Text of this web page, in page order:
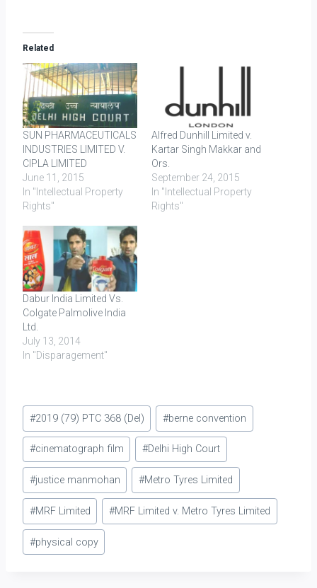
Related
SUN PHARMACEUTICALS
INDUSTRIES LIMITED V.
CIPLA LIMITED
June 11, 2015
In "Intellectual Property
Rights"
Alfred Dunhill Limited v.
Kartar Singh Makkar and
Ors.
September 24, 2015
In "Intellectual Property
Rights"
Dabur India Limited Vs.
Colgate Palmolive India
Ltd.
July 13, 2014
In "Disparagement"
Post
Tags:
#2019 (79) PTC 368 (Del) #berne convention
#cinematograph film #Delhi High Court
#justice manmohan #Metro Tyres Limited
#MRF Limited #MRF Limited v. Metro Tyres Limited
#physical copy